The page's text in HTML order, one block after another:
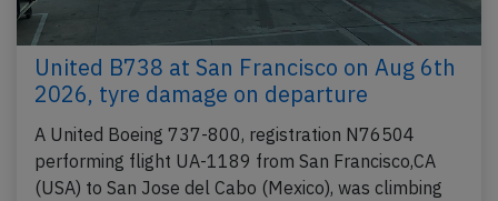
United B738 at San Francisco on Aug 6th
2026, tyre damage on departure
A United Boeing 737-800, registration N76504
performing flight UA-1189 from San Francisco,CA
(USA) to San Jose del Cabo (Mexico), was climbing